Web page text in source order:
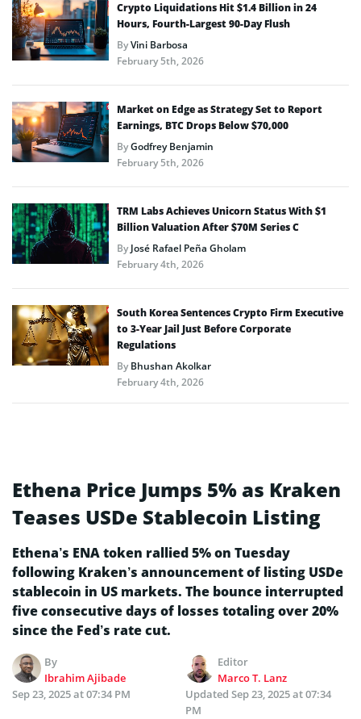
Crypto Liquidations Hit $1.4 Billion in 24
Hours, Fourth-Largest 90-Day Flush
ByVini Barbosa
February 5th, 2026
Market on Edge as Strategy Set to Report
Earnings, BTC Drops Below $70,000
ByGodfrey Benjamin
February 5th, 2026
TRM Labs Achieves Unicorn Status With $1
Billion Valuation After $70M Series C
ByJosé Rafael Peña Gholam
February 4th, 2026
South Korea Sentences Crypto Firm Executive
to 3-Year Jail Just Before Corporate
Regulations
ByBhushan Akolkar
February 4th, 2026
Ethena Price Jumps 5% as Kraken
Teases USDe Stablecoin Listing
Ethena’s ENA token rallied 5% on Tuesday
following Kraken’s announcement of listing USDe
stablecoin in US markets. The bounce interrupted
five consecutive days of losses totaling over 20%
since the Fed’s rate cut.
By
Ibrahim Ajibade
Editor
Marco T. Lanz
Sep 23, 2025 at 07:34 PM
Updated Sep 23, 2025 at 07:34
PM